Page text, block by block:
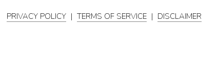
PRIVACY POLICY | TERMS OF SERVICE | DISCLAIMER